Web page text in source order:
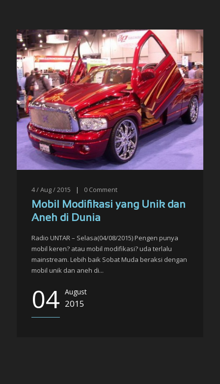
4 / Aug / 2015 | 0 Comment
Mobil Modifikasi yang Unik dan
Aneh di Dunia
Radio UNTAR – Selasa(04/08/2015) Pengen punya
mobil keren? atau mobil modifikasi? uda terlalu
mainstream. Lebih baik Sobat Muda beraksi dengan
mobil unik dan aneh di...
04 August
2015